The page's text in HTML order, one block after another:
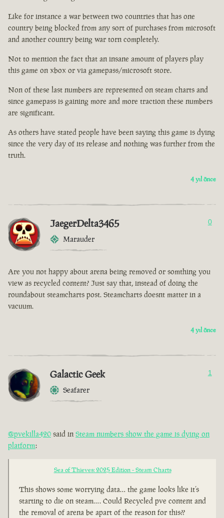
Like for instance a war between two countries that has one
country being blocked from any sort of purchases from microsoft
and another country being war torn completely.
Not to mention the fact that an insane amount of players play
this game on xbox or via gamepass/microsoft store.
Non of these last numbers are represented on steam charts and
since gamepass is gaining more and more traction these numbers
are significant.
As others have stated people have been saying this game is dying
since the very day of its release and nothing was further from the
truth.
4 yıl önce
JaegerDelta3465
Marauder
0
Are you not happy about arena being removed or somthing you
view as recycled content? Just say that, instead of doing the
roundabout steamcharts post. Steamcharts doesnt matter in a
vacuum.
4 yıl önce
Galactic Geek
Seafarer
1
@pvekilla420 said in Steam numbers show the game is dying on
platform:
Sea of Thieves: 2025 Edition - Steam Charts
This shows some worrying data… the game looks like it’s
starting to die on steam…. Could Recycled pve content and
the removal of arena be apart of the reason for this??